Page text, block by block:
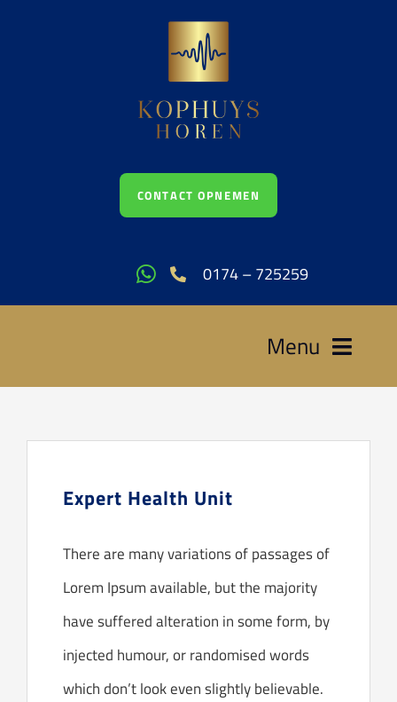
CONTACT OPNEMEN
0174 – 725259
Menu
HoorZeker Abonnement
Oren schoonmaken
Oordoppen
Webshop
Expert Health Unit
There are many variations of passages of
Lorem Ipsum available, but the majority
have suffered alteration in some form, by
injected humour, or randomised words
which don’t look even slightly believable.